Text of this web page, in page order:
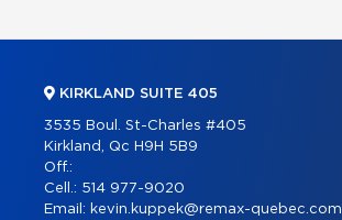
KIRKLAND SUITE 405
3535 Boul. St-Charles #405
Kirkland, Qc H9H 5B9
Off.:
Cell.: 514 977-9020
Email: kevin.kuppek@remax-quebec.com